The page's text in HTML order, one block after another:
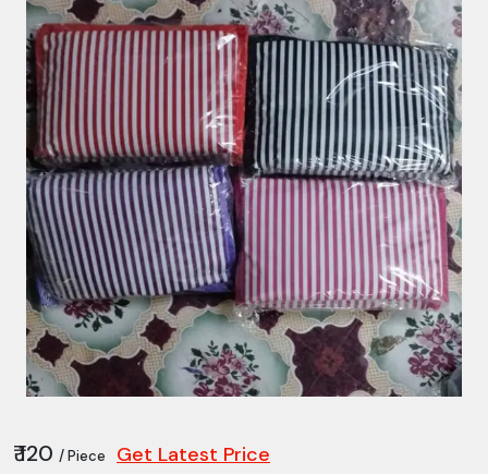
₹ 120 / Piece Get Latest Price